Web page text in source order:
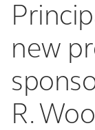
new
R.